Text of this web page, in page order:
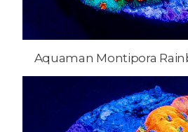
Aquaman Montipora